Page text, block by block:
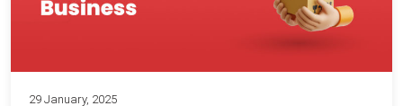
29 January, 2025